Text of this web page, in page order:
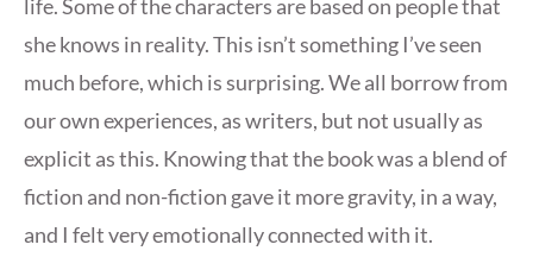
life. Some of the characters are based on people that
she knows in reality. This isn’t something I’ve seen
much before, which is surprising. We all borrow from
our own experiences, as writers, but not usually as
explicit as this. Knowing that the book was a blend of
fiction and non-fiction gave it more gravity, in a way,
and I felt very emotionally connected with it.